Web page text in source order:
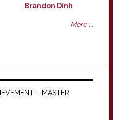
Brandon Dinh
More ...
– MASTER